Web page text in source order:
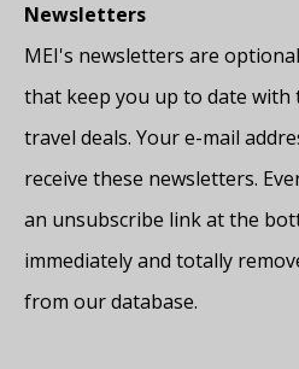
Newsletters
MEI's newsletters are
that keep you up to date with
travel deals. Your e-mail
receive these newsletters.
an unsubscribe link at the
immediately and totally
from our database.